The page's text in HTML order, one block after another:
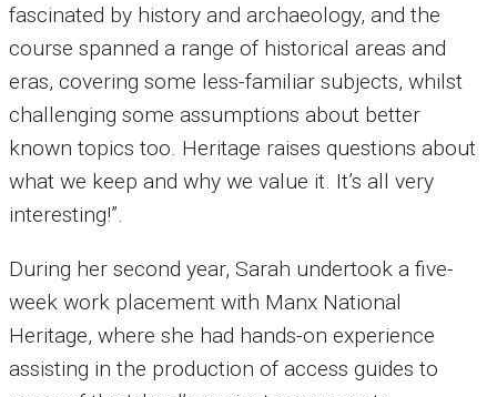
fascinated by history and archaeology, and the
course spanned a range of historical areas and
eras, covering some less-familiar subjects, whilst
challenging some assumptions about better
known topics too. Heritage raises questions about
what we keep and why we value it. It’s all very
interesting!”.
During her second year, Sarah undertook a five-
week work placement with Manx National
Heritage, where she had hands-on experience
assisting in the production of access guides to